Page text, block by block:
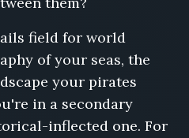
field for world
of your seas, the
your pirates
in a secondary
inflected one. For